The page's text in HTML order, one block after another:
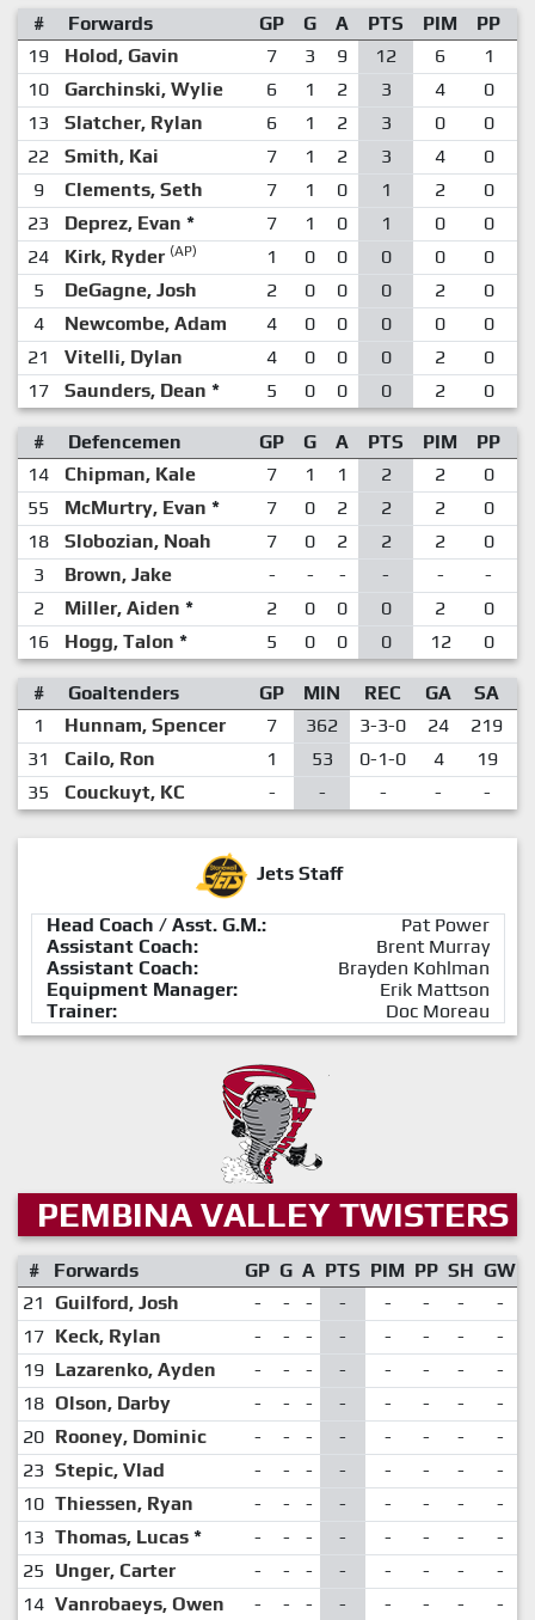
# Forwards GP G A PTS PIM PP
19
Holod, Gavin 7 3 9 12 6 1
10
Garchinski, Wylie 6 1 2 3 4 0
13
Slatcher, Rylan 6 1 2 3 0 0
22
Smith, Kai 7 1 2 3 4 0
9
Clements, Seth 7 1 0 1 2 0
23
Deprez, Evan * 7 1 0 1 0 0
24
Kirk, Ryder (AP) 1 0 0 0 0 0
5
DeGagne, Josh 2 0 0 0 2 0
4
Newcombe, Adam 4 0 0 0 0 0
21
Vitelli, Dylan 4 0 0 0 2 0
17
Saunders, Dean * 5 0 0 0 2 0
# Defencemen GP G A PTS PIM PP
14
Chipman, Kale 7 1 1 2 2 0
55
McMurtry, Evan * 7 0 2 2 2 0
18
Slobozian, Noah 7 0 2 2 2 0
3
Brown, Jake - - - - - -
2
Miller, Aiden * 2 0 0 0 2 0
16
Hogg, Talon * 5 0 0 0 12 0
# Goaltenders GP MIN REC GA SA
1
Hunnam, Spencer 7 362 3-3-0 24 219
31
Cailo, Ron 1 53 0-1-0 4 19
35
Couckuyt, KC - - - - -
Jets Staff
Head Coach / Asst. G.M.:
Pat Power
Assistant Coach:
Brent Murray
Assistant Coach:
Brayden Kohlman
Equipment Manager:
Erik Mattson
Trainer:
Doc Moreau
PEMBINA VALLEY TWISTERS
# Forwards GP G A PTS PIM PP SH GW
21
Guilford, Josh - - - - - - -
-
17 Keck, Rylan - - - - - - -
-
19 Lazarenko, Ayden - - - - - - -
-
18 Olson, Darby - - - - - - -
-
20 Rooney, Dominic - - - - - - -
-
23 Stepic, Vlad - - - - - - -
-
10 Thiessen, Ryan - - - - - - -
-
13 Thomas, Lucas* - - - - - - -
-
25 Unger, Carter - - - - - - -
-
14 Vanrobaeys, Owen - - - - - - - -